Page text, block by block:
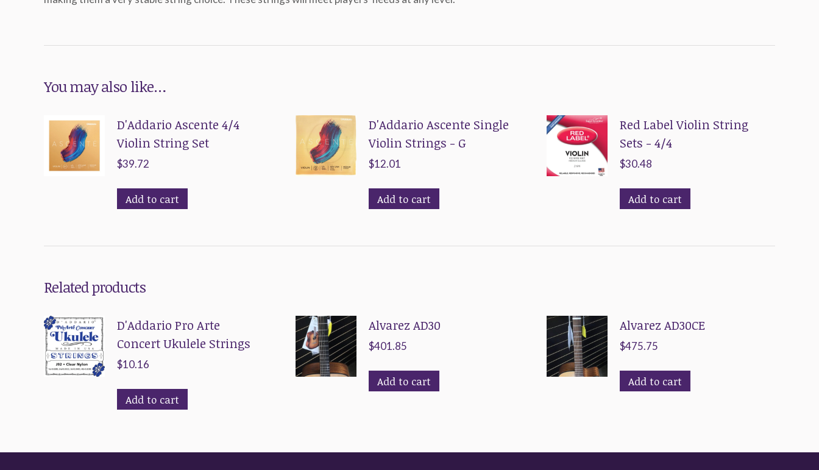
You may also like…
D'Addario Ascente 4/4
Violin String Set
$39.72
Add to cart
D'Addario Ascente Single
Violin Strings - G
$12.01
Add to cart
Red Label Violin String
Sets - 4/4
$30.48
Add to cart
Related products
D'Addario Pro Arte
Concert Ukulele Strings
$10.16
Add to cart
Alvarez AD30
$401.85
Add to cart
Alvarez AD30CE
$475.75
Add to cart